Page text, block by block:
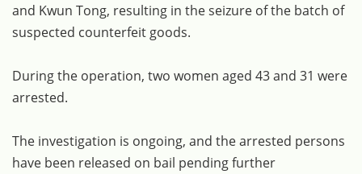
and Kwun Tong, resulting in the seizure of the batch of
suspected counterfeit goods.
During the operation, two women aged 43 and 31 were
arrested.
The investigation is ongoing, and the arrested persons
have been released on bail pending further